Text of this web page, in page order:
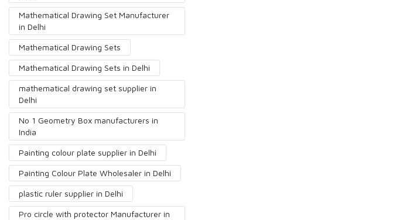
Mathematical Drawing Set Manufacturer
in Delhi
Mathematical Drawing Sets
Mathematical Drawing Sets in Delhi
mathematical drawing set supplier in
Delhi
No 1 Geometry Box manufacturers in
India
Painting colour plate supplier in Delhi
Painting Colour Plate Wholesaler in Delhi
plastic ruler supplier in Delhi
Pro circle with protector Manufacturer in